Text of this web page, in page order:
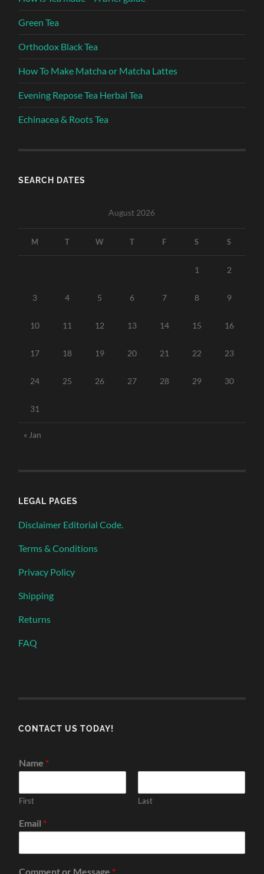
Green Tea
Orthodox Black Tea
How To Make Matcha or Matcha Lattes
Evening Repose Tea Herbal Tea
Echinacea & Roots Tea
SEARCH DATES
August 2026
M T W T F S S
1 2
3 4 5 6 7 8 9
10 11 12 13 14 15 16
17 18 19 20 21 22 23
24 25 26 27 28 29 30
31
« Jan
LEGAL PAGES
Disclaimer Editorial Code.
Terms & Conditions
Privacy Policy
Shipping
Returns
FAQ
CONTACT US TODAY!
Name *
First Last
Email *
Comment or Message *